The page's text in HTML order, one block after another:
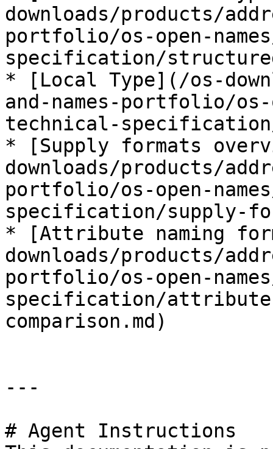
downloads/products/
portfolio/os-open-
specification/
* [Local Type](/os-
and-names-portfolio/os-
technical-
* [Supply formats
downloads/products/
portfolio/os-open-
specification/supply-
* [Attribute naming
downloads/products/
portfolio/os-open-
specification/
comparison.md)
---
# Agent Instructions